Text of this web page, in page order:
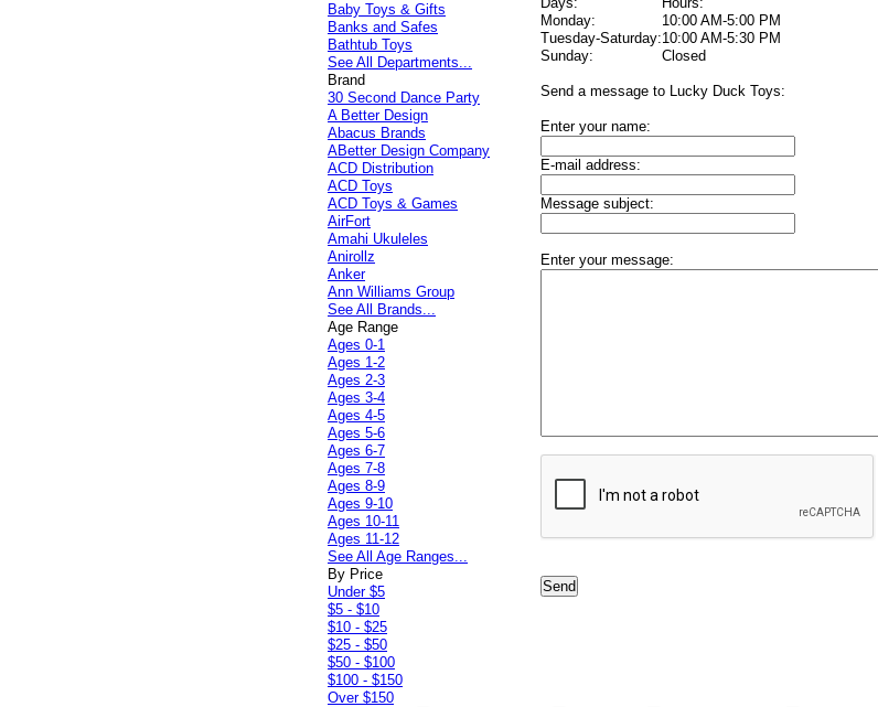
Monday:
10:00 AM-5:00 PM
Tuesday-Saturday:10:00 AM-5:30 PM
Sunday:
Closed
Send a message to Lucky Duck Toys:
Enter your name:
E-mail address:
Message subject:
Enter your message:
Baby Toys & Gifts
Banks and Safes
Bathtub Toys
See All Departments...
Brand
30 Second Dance Party
A Better Design
Abacus Brands
ABetter Design Company
ACD Distribution
ACD Toys
ACD Toys & Games
AirFort
Amahi Ukuleles
Anirollz
Anker
Ann Williams Group
See All Brands...
Age Range
Ages 0-1
Ages 1-2
Ages 2-3
Ages 3-4
Ages 4-5
Ages 5-6
Ages 6-7
Ages 7-8
Ages 8-9
Ages 9-10
Ages 10-11
Ages 11-12
See All Age Ranges...
By Price
Under $5
$5 - $10
$10 - $25
$25 - $50
$50 - $100
$100 - $150
Over $150